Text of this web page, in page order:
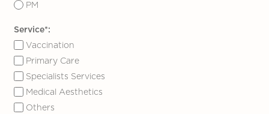
PM
Service*:
Vaccination
Primary Care
Specialists Services
Medical Aesthetics
Others